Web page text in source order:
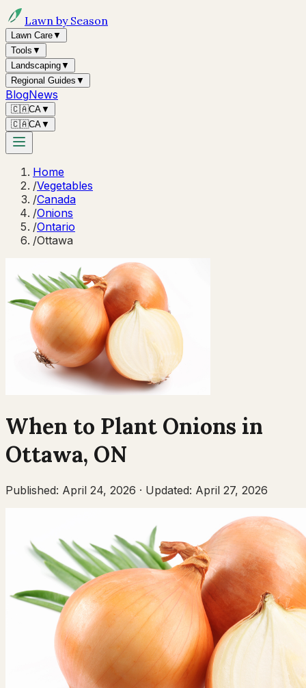
Lawn by Season
Lawn Care▼
Tools ▼
Landscaping▼
Regional Guides ▼
BlogNews
🇨🇦CA▼
🇨🇦CA▼
Home
/Vegetables
/Canada
/Onions
/Ontario
/Ottawa
When to Plant Onions in
Ottawa, ON
Published: April 24, 2026 · Updated: April 27, 2026